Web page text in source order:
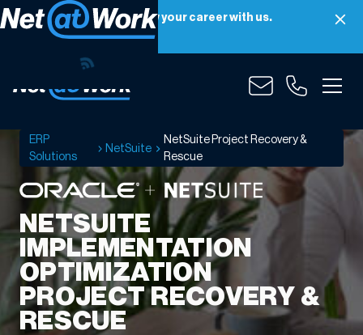
Net at Work is hiring! Grow your career with us.
Apply Now
Project
&
Rescue
ERP
Solutions
NetSuite
NetSuite Project Recovery &
Rescue
NETSUITE
IMPLEMENTATION
OPTIMIZATION
PROJECT RECOVERY &
RESCUE